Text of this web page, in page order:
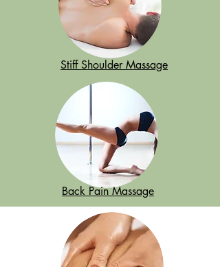
Stiff Shoulder Massage
Back Pain Massage